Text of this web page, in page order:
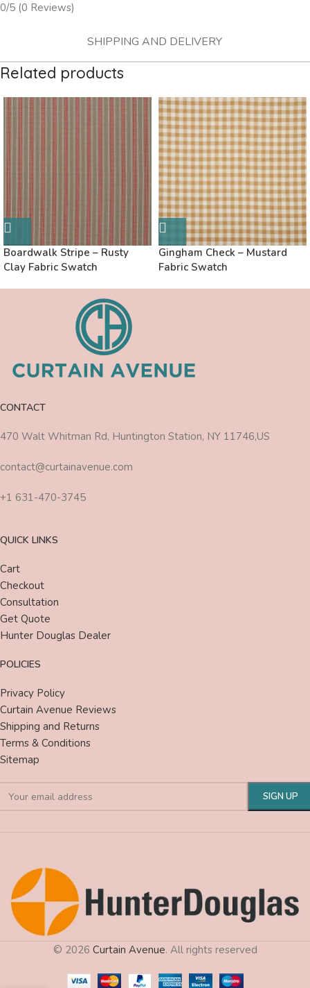
SHIPPING AND DELIVERY
0/5 (0 Reviews)
Related products
Boardwalk Stripe – Rusty
Clay Fabric Swatch
Gingham Check – Mustard
Fabric Swatch
CONTACT
470 Walt Whitman Rd, Huntington Station, NY 11746,US
contact@curtainavenue.com
+1 631-470-3745
QUICK LINKS
Cart
Checkout
Consultation
Get Quote
Hunter Douglas Dealer
POLICIES
Privacy Policy
Curtain Avenue Reviews
Shipping and Returns
Terms & Conditions
Sitemap
© 2026 Curtain Avenue. All rights reserved